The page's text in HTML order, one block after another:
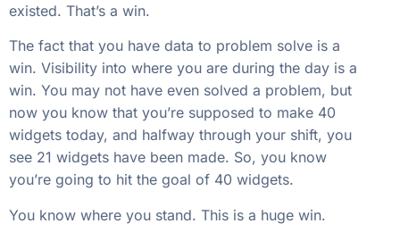
existed. That’s a win.
The fact that you have data to problem solve is a
win. Visibility into where you are during the day is a
win. You may not have even solved a problem, but
now you know that you’re supposed to make 40
widgets today, and halfway through your shift, you
see 21 widgets have been made. So, you know
you’re going to hit the goal of 40 widgets.
You know where you stand. This is a huge win.